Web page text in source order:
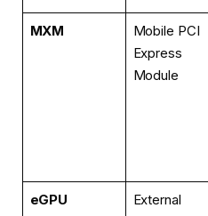
MXM
Mobile PCI
Express
Module
eGPU
External